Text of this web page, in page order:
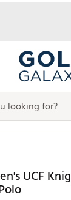
UCF